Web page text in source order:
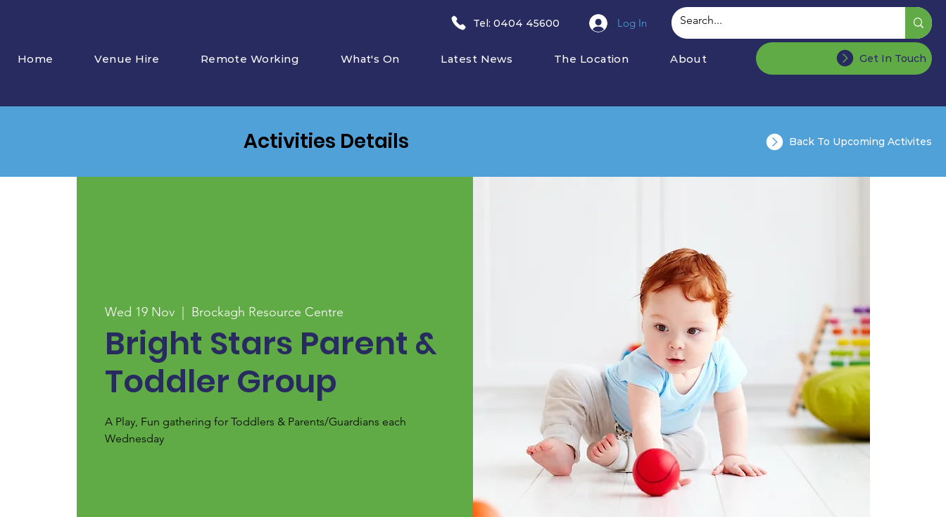
Home Venue Hire Remote Working What's On Latest News The Location About
​Tel: 0404 45600 Log In
Get In Touch
Wed 19 Nov
  |
Brockagh Resource Centre
Bright Stars Parent &
Toddler Group
A Play, Fun gathering for Toddlers & Parents/Guardians each
Wednesday
Activities Details Back To Upcoming Activites